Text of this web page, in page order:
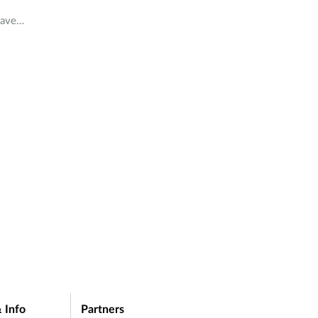
Info Partners